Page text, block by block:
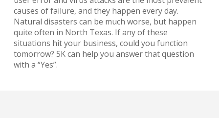
causes of failure, and they happen every day.
Natural disasters can be much worse, but happen
quite often in North Texas. If any of these
situations hit your business, could you function
tomorrow? 5K can help you answer that question
with a “Yes”.